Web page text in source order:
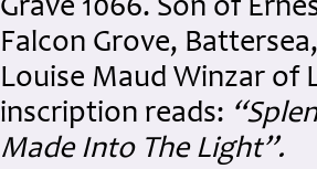
Grave 1066. Son of
Falcon Grove,
Louise Maud Winzar of
inscription reads:
Made Into The Light”.